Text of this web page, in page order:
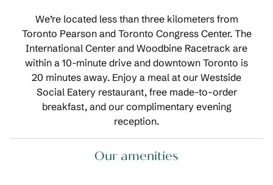
We’re located less than three kilometers from
Toronto Pearson and Toronto Congress Center. The
International Center and Woodbine Racetrack are
within a 10-minute drive and downtown Toronto is
20 minutes away. Enjoy a meal at our Westside
Social Eatery restaurant, free made-to-order
breakfast, and our complimentary evening
reception.
Our amenities